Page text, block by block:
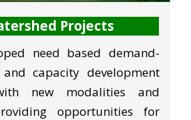
Projects
need based demand-
capacity development
new modalities and
opportunities for